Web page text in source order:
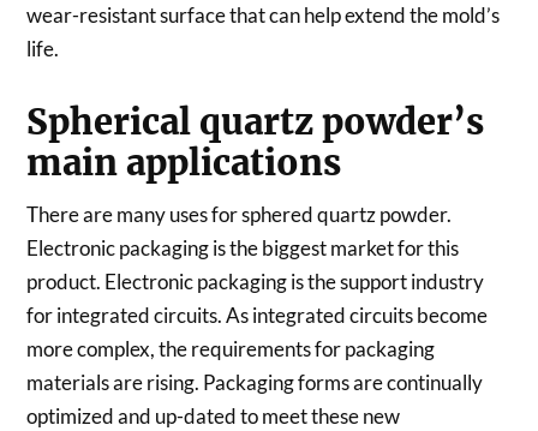
wear-resistant surface that can help extend the mold’s
life.
Spherical quartz powder’s
main applications
There are many uses for sphered quartz powder.
Electronic packaging is the biggest market for this
product. Electronic packaging is the support industry
for integrated circuits. As integrated circuits become
more complex, the requirements for packaging
materials are rising. Packaging forms are continually
optimized and up-dated to meet these new